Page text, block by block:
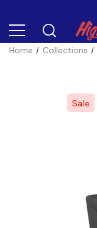
Home Collections
Sale